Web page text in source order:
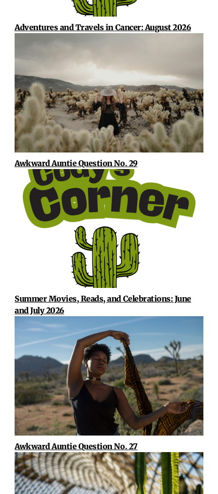
Adventures and Travels in Cancer: August 2026
Awkward Auntie Question No. 29
Summer Movies, Reads, and Celebrations: June
and July 2026
Awkward Auntie Question No. 27